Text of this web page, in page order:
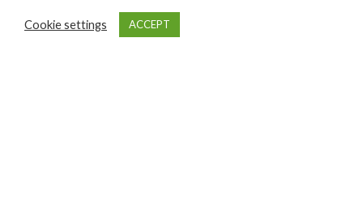
Cookie settings ACCEPT